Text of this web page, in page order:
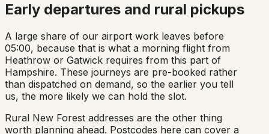
Early departures and rural pickups
A large share of our airport work leaves before
05:00, because that is what a morning flight from
Heathrow or Gatwick requires from this part of
Hampshire. These journeys are pre-booked rather
than dispatched on demand, so the earlier you tell
us, the more likely we can hold the slot.
Rural New Forest addresses are the other thing
worth planning ahead. Postcodes here can cover a